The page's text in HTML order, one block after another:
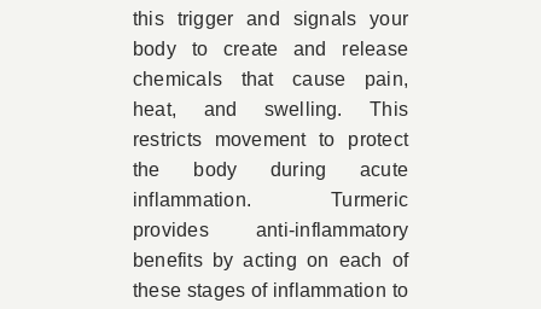
this trigger and signals your
body to create and release
chemicals that cause pain,
heat, and swelling. This
restricts movement to protect
the body during acute
inflammation. Turmeric
provides anti-inflammatory
benefits by acting on each of
these stages of inflammation to